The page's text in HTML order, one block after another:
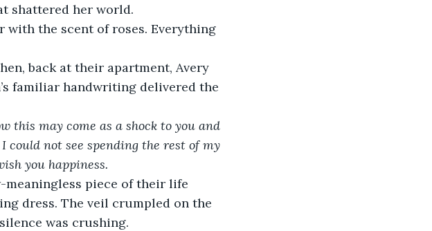
shattered her world.
the scent of roses. Everything
back at their apartment, Avery
familiar handwriting delivered the
this may come as a shock to you and
could not see spending the rest of my
you happiness.
piece of their life
dress. The veil crumpled on the
was crushing.